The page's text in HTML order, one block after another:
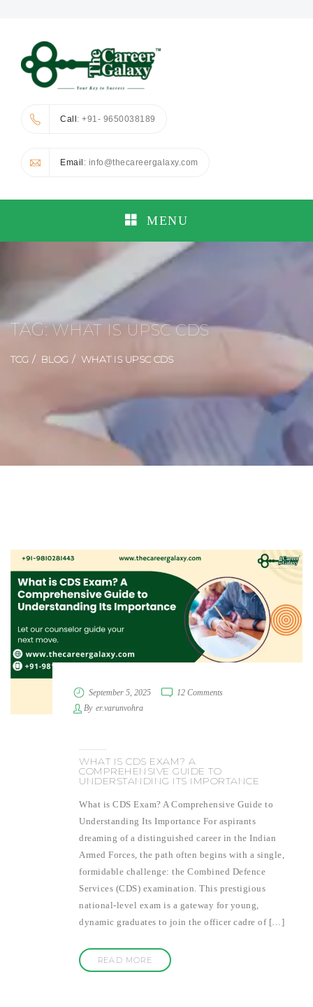
Call: +91- 9650038189
Email : info@thecareergalaxy.com
MENU
TAG:WHAT IS UPSC CDS
TCG BLOG WHAT IS UPSC CDS
September 5, 2025
12 Comments
By er.varunvohra
WHAT IS CDS EXAM? A
COMPREHENSIVE GUIDE TO
UNDERSTANDING ITS IMPORTANCE
What is CDS Exam? A Comprehensive Guide to
Understanding Its Importance For aspirants
dreaming of a distinguished career in the Indian
Armed Forces, the path often begins with a single,
formidable challenge: the Combined Defence
Services (CDS) examination. This prestigious
national-level exam is a gateway for young,
dynamic graduates to join the officer cadre of […]
READ MORE